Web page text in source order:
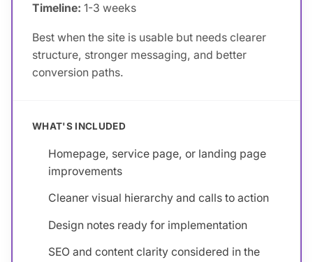
Timeline: 1-3 weeks
Best when the site is usable but needs clearer
structure, stronger messaging, and better
conversion paths.
WHAT'S INCLUDED
Homepage, service page, or landing page
improvements
Cleaner visual hierarchy and calls to action
Design notes ready for implementation
SEO and content clarity considered in the